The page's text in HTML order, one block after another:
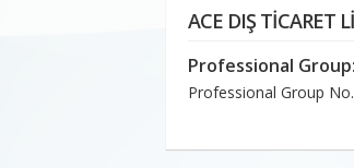
ACE DIŞ TİCARET
Professional Group:
Professional Group